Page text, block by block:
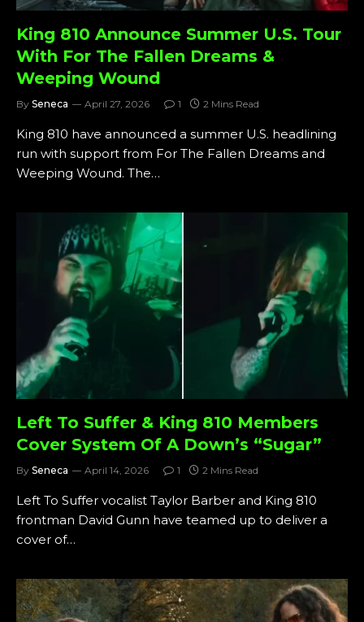
King 810 Announce Summer U.S. Tour
With For The Fallen Dreams &
Weeping Wound
By Seneca April 27, 2026 1 2 Mins Read
King 810 have announced a summer U.S. headlining
run with support from For The Fallen Dreams and
Weeping Wound. The…
Left To Suffer & King 810 Members
Cover System Of A Down’s “Sugar”
By Seneca April 14, 2026 1 2 Mins Read
Left To Suffer vocalist Taylor Barber and King 810
frontman David Gunn have teamed up to deliver a
cover of…